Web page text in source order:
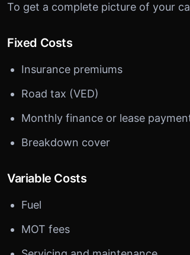
To get a complete picture of your
Fixed Costs
Insurance premiums
Road tax (VED)
Monthly finance or lease
Breakdown cover
Variable Costs
Fuel
MOT fees